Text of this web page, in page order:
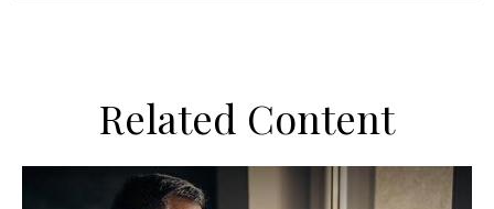
Related Content